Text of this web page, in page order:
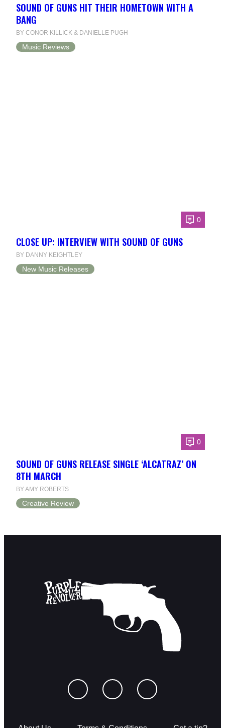
SOUND OF GUNS HIT THEIR HOMETOWN WITH A
BANG
BY CONOR KILLICK & DANIELLE PUGH
Music Reviews
0
CLOSE UP: INTERVIEW WITH SOUND OF GUNS
BY DANNY KEIGHTLEY
New Music Releases
0
SOUND OF GUNS RELEASE SINGLE ‘ALCATRAZ’ ON
8TH MARCH
BY AMY ROBERTS
Creative Review